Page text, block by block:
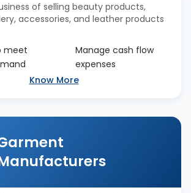
of selling beauty products,
accessories, and leather products
meet
Manage cash flow
expenses
Know More